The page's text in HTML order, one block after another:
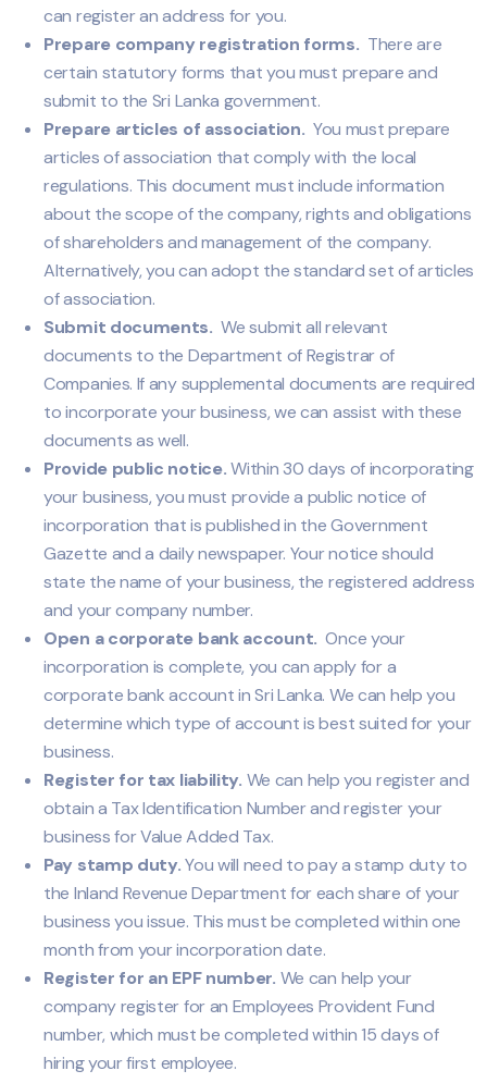
can register an address for you.
Prepare company registration forms. There are
certain statutory forms that you must prepare and
submit to the Sri Lanka government.
Prepare articles of association. You must prepare
articles of association that comply with the local
regulations. This document must include information
about the scope of the company, rights and obligations
of shareholders and management of the company.
Alternatively, you can adopt the standard set of articles
of association.
Submit documents.We submit all relevant
documents to the Department of Registrar of
Companies. If any supplemental documents are required
to incorporate your business, we can assist with these
documents as well.
Provide public notice.Within 30 days of incorporating
your business, you must provide a public notice of
incorporation that is published in the Government
Gazette and a daily newspaper. Your notice should
state the name of your business, the registered address
and your company number.
Open a corporate bank account.Once your
incorporation is complete, you can apply for a
corporate bank account in Sri Lanka. We can help you
determine which type of account is best suited for your
business.
Register for tax liability. We can help you register and
obtain a Tax Identification Number and register your
business for Value Added Tax.
Pay stamp duty.You will need to pay a stamp duty to
the Inland Revenue Department for each share of your
business you issue. This must be completed within one
month from your incorporation date.
Register for an EPF number. We can help your
company register for an Employees Provident Fund
number, which must be completed within 15 days of
hiring your first employee.